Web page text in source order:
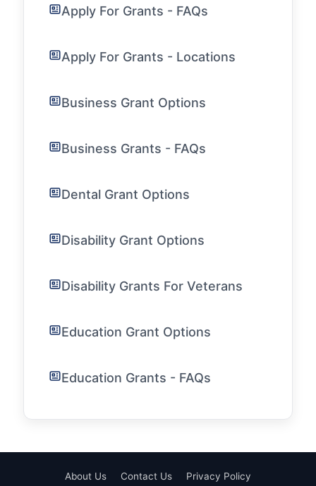
Apply For Grants - FAQs
Apply For Grants - Locations
Business Grant Options
Business Grants - FAQs
Dental Grant Options
Disability Grant Options
Disability Grants For Veterans
Education Grant Options
Education Grants - FAQs
About Us Contact Us
Privacy Policy